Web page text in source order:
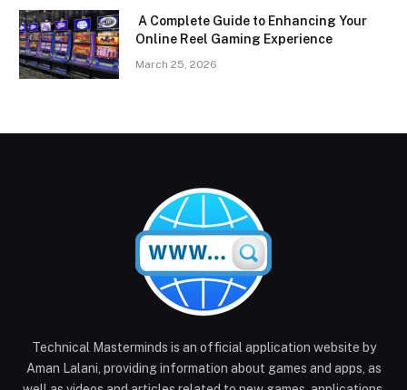
A Complete Guide to Enhancing Your
Online Reel Gaming Experience
March 25, 2026
Technical Masterminds is an official application website by
Aman Lalani, providing information about games and apps, as